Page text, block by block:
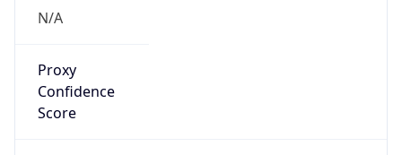
N/A
Proxy
Confidence
Score